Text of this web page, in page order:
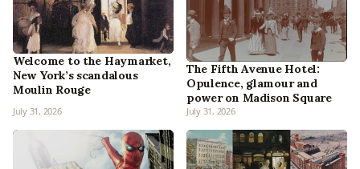
Welcome to the Haymarket,
New York’s scandalous
Moulin Rouge
July 31, 2026
The Fifth Avenue Hotel:
Opulence, glamour and
power on Madison Square
July 31, 2026